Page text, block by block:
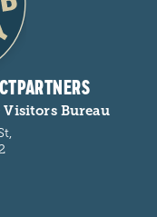
PARTNERS
Bureau